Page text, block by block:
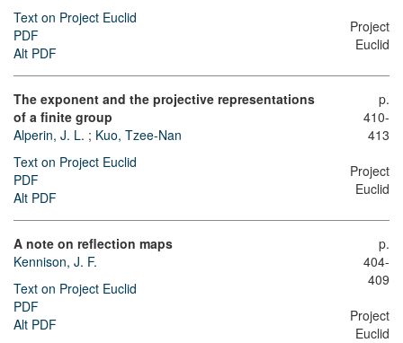
Text on Project Euclid
PDF
Alt PDF
Project
Euclid
The exponent and the projective representations
of a finite group
Alperin, J. L. ; Kuo, Tzee-Nan
Text on Project Euclid
PDF
Alt PDF
p.
410-
413
Project
Euclid
A note on reflection maps
Kennison, J. F.
Text on Project Euclid
PDF
Alt PDF
p.
404-
409
Project
Euclid